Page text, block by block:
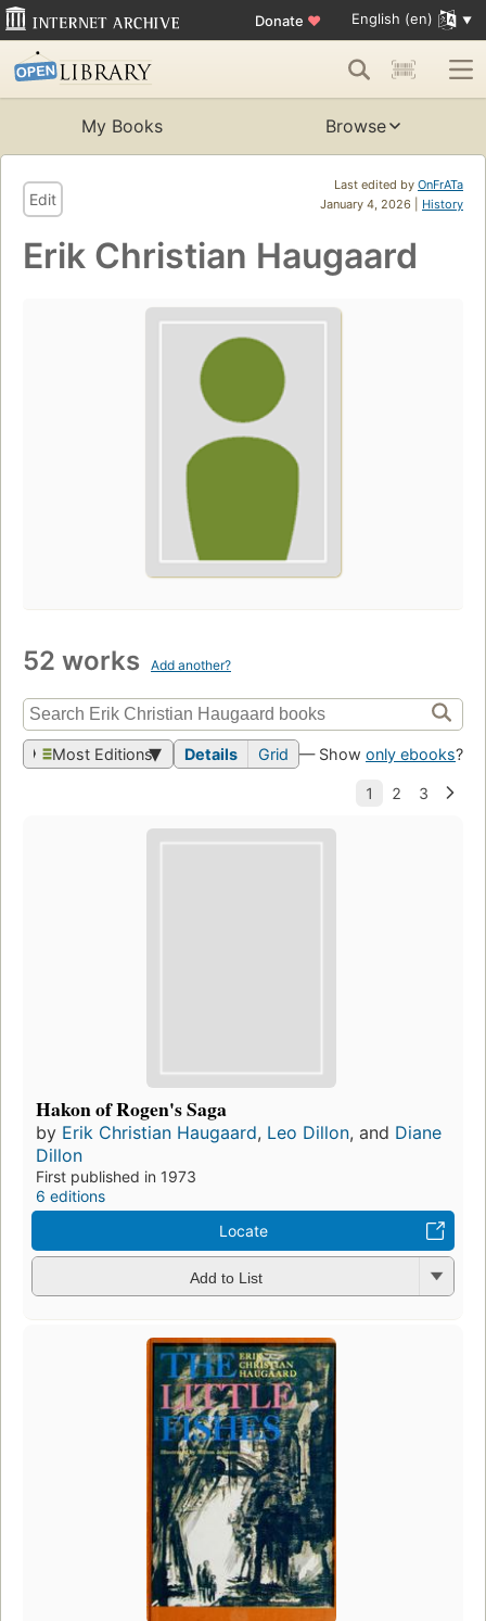
Donate ♥ English (en)
My Books Browse
Last edited by OnFrATa
January 4, 2026 | History
Edit
Erik Christian Haugaard
52 works Add another?
Most Editions Details Grid — Show only ebooks?
Hakon of Rogen's Saga
by Erik Christian Haugaard, Leo Dillon, and Diane
Dillon
First published in 1973
6 editions
Locate
Add to List